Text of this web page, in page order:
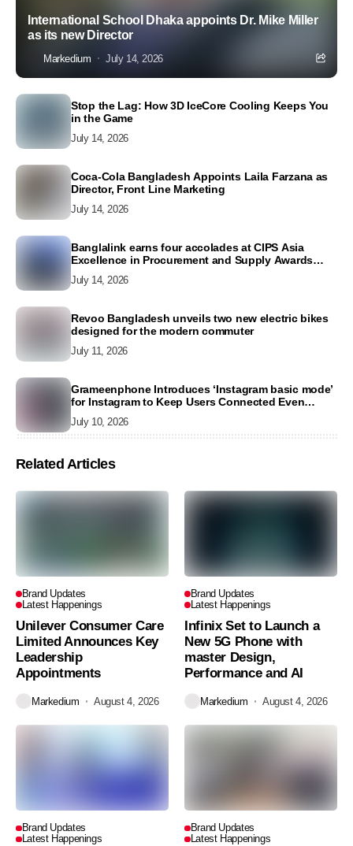
International School Dhaka appoints Dr. Mike Miller
as its new Director
Markedium July 14, 2026
Stop the Lag: How 3D IceCore Cooling Keeps You
in the Game
July 14, 2026
Coca-Cola Bangladesh Appoints Laila Farzana as
Director, Front Line Marketing
July 14, 2026
Banglalink earns four accolades at CIPS Asia
Excellence in Procurement and Supply Awards
July 14, 2026
Revoo Bangladesh unveils two new electric bikes
designed for the modern commuter
July 11, 2026
Grameenphone Introduces ‘Instagram basic mode’
for Instagram to Keep Users Connected Even
July 10, 2026
Related Articles
Brand Updates
Latest Happenings
Unilever Consumer Care
Limited Announces Key
Leadership
Appointments
Markedium August 4, 2026
Brand Updates
Latest Happenings
Infinix Set to Launch a
New 5G Phone with
master Design,
Performance and AI
Markedium August 4, 2026
Brand Updates
Latest Happenings
Brand Updates
Latest Happenings